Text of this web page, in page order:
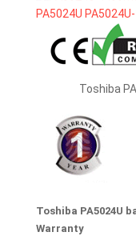
Toshiba
Toshiba PA5024U
Warranty